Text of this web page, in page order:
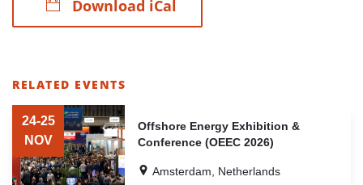
Download iCal
RELATED EVENTS
OF
RELATED
Offshore Energy Exhibition &
Conference (OEEC 2026)
24-25
NOV
Amsterdam, Netherlands